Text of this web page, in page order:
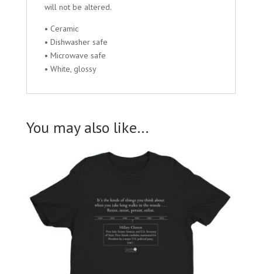
will not be altered.
• Ceramic
• Dishwasher safe
• Microwave safe
• White, glossy
You may also like…